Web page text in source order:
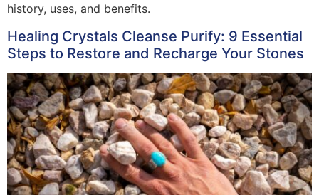
history, uses, and benefits.
Healing Crystals Cleanse Purify: 9 Essential
Steps to Restore and Recharge Your Stones